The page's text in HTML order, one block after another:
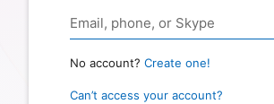
No account? Create one!
Can’t access your account?